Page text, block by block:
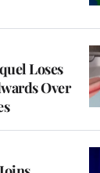
Loses
Over